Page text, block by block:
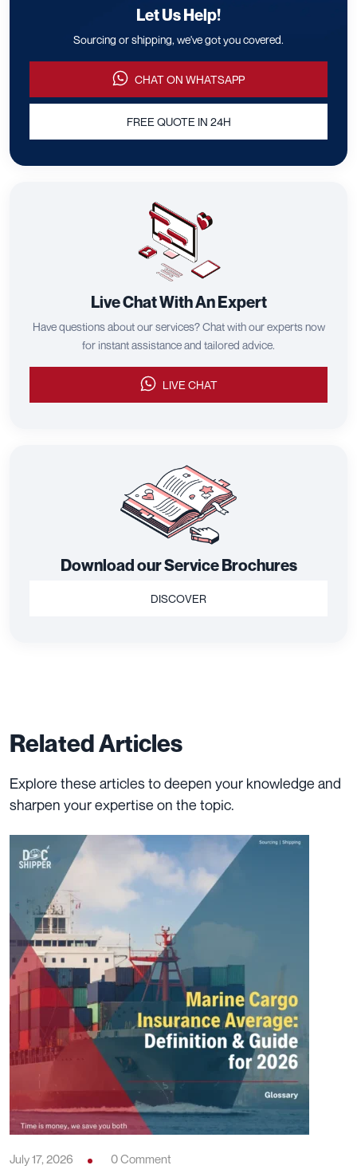
Let Us Help!
Sourcing or shipping, we've got you covered.
CHAT ON WHATSAPP
FREE QUOTE IN 24H
Live Chat With An Expert
Have questions about our services? Chat with our experts now
for instant assistance and tailored advice.
LIVE CHAT
Download our Service Brochures
DISCOVER
Related Articles
Explore these articles to deepen your knowledge and
sharpen your expertise on the topic.
July 17, 2026 0 Comment